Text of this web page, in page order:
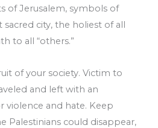
of Jerusalem, symbols of
city, the holiest of all
to all “others.”
of your society. Victim to
and left with an
violence and hate. Keep
Palestinians could disappear,